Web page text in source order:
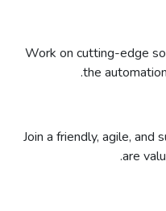
Work on cutting-edge
the
Join a friendly, agile, and
are